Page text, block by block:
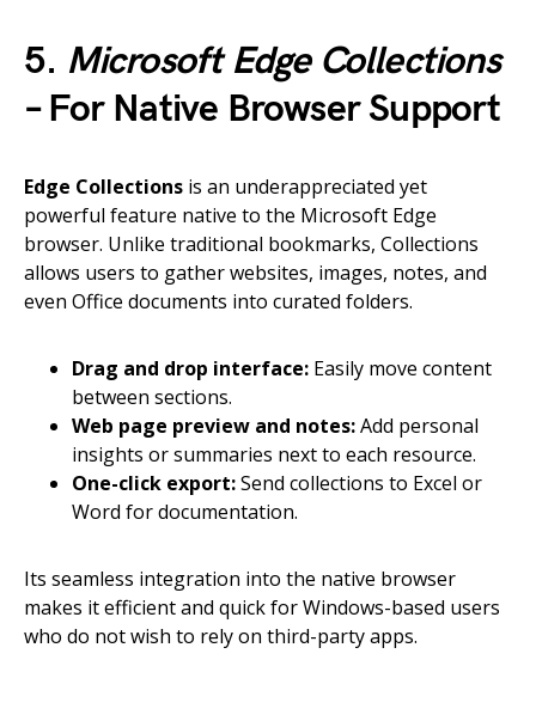
5. Microsoft Edge Collections
– For Native Browser Support
Edge Collections is an underappreciated yet
powerful feature native to the Microsoft Edge
browser. Unlike traditional bookmarks, Collections
allows users to gather websites, images, notes, and
even Office documents into curated folders.
Drag and drop interface: Easily move content
between sections.
Web page preview and notes:Add personal
insights or summaries next to each resource.
One-click export:Send collections to Excel or
Word for documentation.
Its seamless integration into the native browser
makes it efficient and quick for Windows-based users
who do not wish to rely on third-party apps.